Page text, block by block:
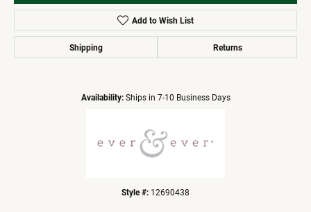
Add to Wish List
Shipping Returns
Availability: Ships in 7-10 Business Days
Style #: 12690438